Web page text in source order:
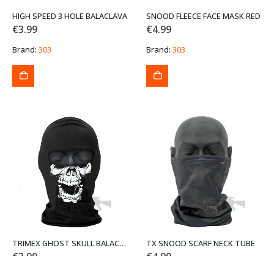
HIGH SPEED 3 HOLE BALACLAVA
€3.99
Brand: 303
SNOOD FLEECE FACE MASK RED
€4.99
Brand: 303
TRIMEX GHOST SKULL BALACLAVA TX SNOOD SCARF NECK TUBE